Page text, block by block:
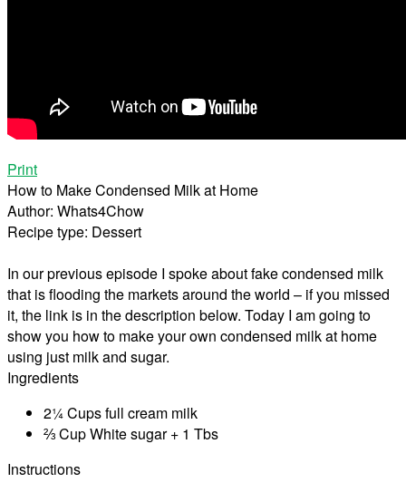
Print
How to Make Condensed Milk at Home
Author: Whats4Chow
Recipe type: Dessert
In our previous episode I spoke about fake condensed milk
that is flooding the markets around the world – if you missed
it, the link is in the description below. Today I am going to
show you how to make your own condensed milk at home
using just milk and sugar.
Ingredients
2¼ Cups full cream milk
⅔ Cup White sugar + 1 Tbs
Instructions